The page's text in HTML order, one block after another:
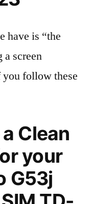
have is “the
screen
follow these
Clean
your
G53j